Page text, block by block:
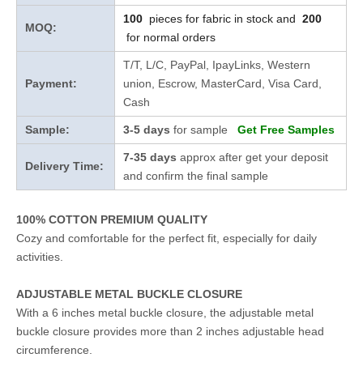
MOQ:
100 pieces for fabric in stock and 200
for normal orders
Payment:
T/T, L/C, PayPal, IpayLinks, Western
union, Escrow, MasterCard, Visa Card,
Cash
Sample: 3-5 days for sample Get Free Samples
Delivery Time:
7-35 days approx after get your deposit
and confirm the final sample
100% COTTON PREMIUM QUALITY
Cozy and comfortable for the perfect fit, especially for daily
activities.
ADJUSTABLE METAL BUCKLE CLOSURE
With a 6 inches metal buckle closure, the adjustable metal
buckle closure provides more than 2 inches adjustable head
circumference.